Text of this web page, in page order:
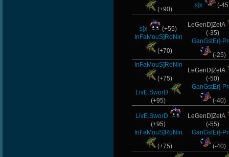
(+90)
s]x
(-
s]x
(+55)
InFaMouS]RoNin
(+70)
LeGenD]ZetA
(-35)
GanGstEr]-
(-25)
InFaMouS]RoNin
(+75)
LivE.SworD
(+95)
LeGenD]ZetA
(-50)
GanGstEr]-
(-40)
LivE.SworD
(+95)
InFaMouS]RoNin
(+75)
LeGenD]ZetA
(-55)
GanGstEr]-
(-40)